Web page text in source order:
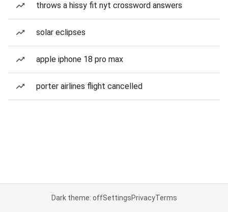
throws a hissy fit nyt crossword answers
solar eclipses
apple iphone 18 pro max
porter airlines flight cancelled
Dark theme: offSettingsPrivacyTerms